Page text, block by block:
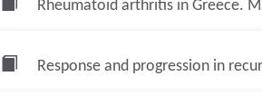
Rheumatoid arthritis in Greece.
Response and progression in